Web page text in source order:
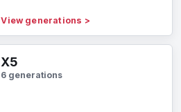
View generations >
X5
6 generations